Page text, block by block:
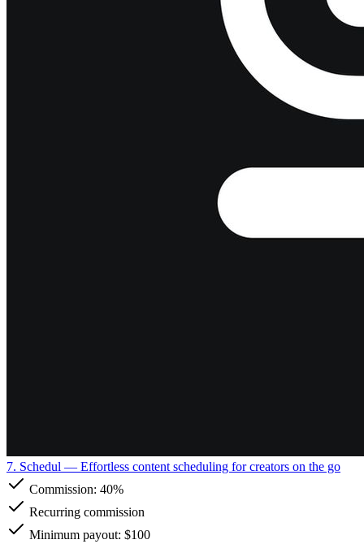
7. Schedul — Effortless content scheduling for creators on the go
Commission: 40%
Recurring commission
Minimum payout: $100